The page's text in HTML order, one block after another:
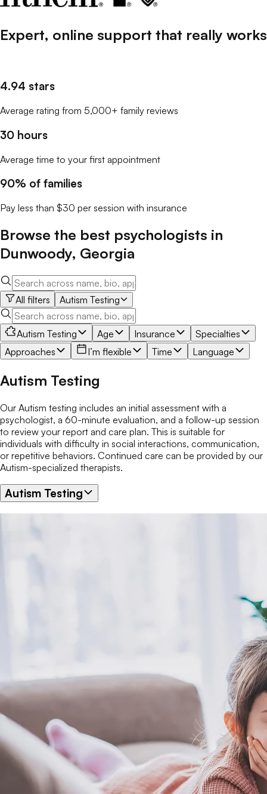
Expert, online support that really works
4.94 stars
Average rating from 5,000+ family reviews
30 hours
Average time to your first appointment
90% of families
Pay less than $30 per session with insurance
Browse the best psychologists in
Dunwoody, Georgia
All filters Autism Testing
Autism Testing Age Insurance
Specialties
Approaches
I’m flexible Time Language
Autism Testing
Our Autism testing includes an initial assessment with a
psychologist, a 60-minute evaluation, and a follow-up session
to review your report and care plan. This is suitable for
individuals with difficulty in social interactions, communication,
or repetitive behaviors. Continued care can be provided by our
Autism-specialized therapists.
Autism Testing